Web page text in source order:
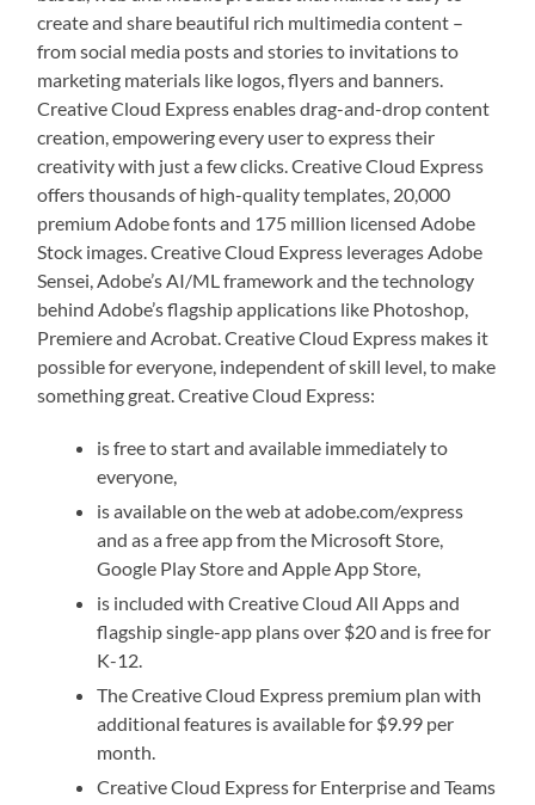
create and share beautiful rich multimedia content –
from social media posts and stories to invitations to
marketing materials like logos, flyers and banners.
Creative Cloud Express enables drag-and-drop content
creation, empowering every user to express their
creativity with just a few clicks. Creative Cloud Express
offers thousands of high-quality templates, 20,000
premium Adobe fonts and 175 million licensed Adobe
Stock images. Creative Cloud Express leverages Adobe
Sensei, Adobe’s AI/ML framework and the technology
behind Adobe’s flagship applications like Photoshop,
Premiere and Acrobat. Creative Cloud Express makes it
possible for everyone, independent of skill level, to make
something great. Creative Cloud Express:
is free to start and available immediately to
everyone,
is available on the web at adobe.com/express
and as a free app from the Microsoft Store,
Google Play Store and Apple App Store,
is included with Creative Cloud All Apps and
flagship single-app plans over $20 and is free for
K-12.
The Creative Cloud Express premium plan with
additional features is available for $9.99 per
month.
Creative Cloud Express for Enterprise and Teams